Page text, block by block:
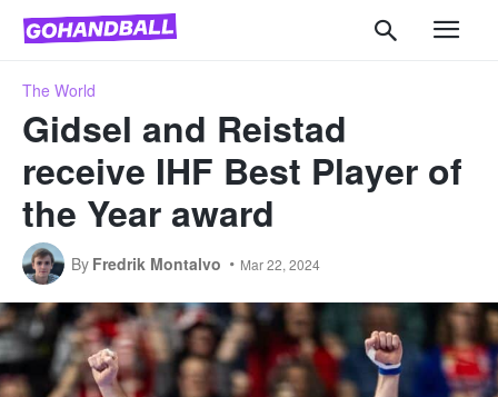
The World
Gidsel and Reistad
receive IHF Best Player of
the Year award
By Fredrik Montalvo Mar 22, 2024